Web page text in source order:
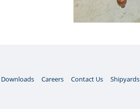
Downloads Careers Contact Us Shipyards